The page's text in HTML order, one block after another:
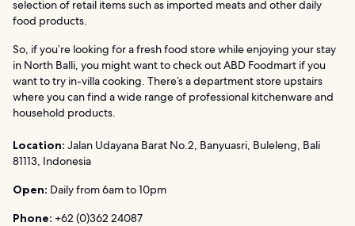
selection of retail items such as imported meats and other daily
food products.
So, if you’re looking for a fresh food store while enjoying your stay
in North Balli, you might want to check out ABD Foodmart if you
want to try in-villa cooking. There’s a department store upstairs
where you can find a wide range of professional kitchenware and
household products.
Location: Jalan Udayana Barat No.2, Banyuasri, Buleleng, Bali
81113, Indonesia
Open: Daily from 6am to 10pm
Phone: +62 (0)362 24087